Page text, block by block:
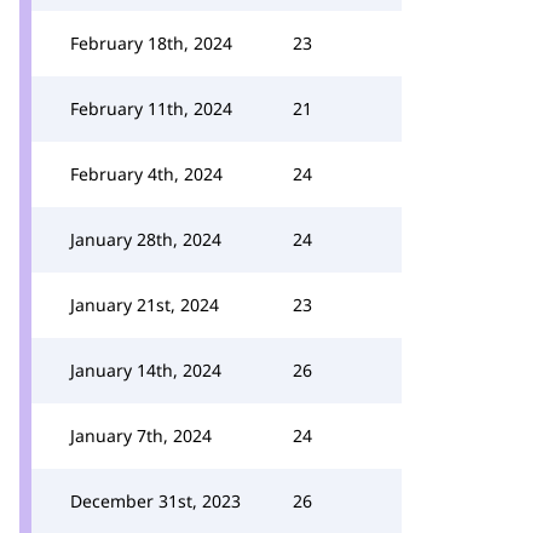
February 18th, 2024 23
February 11th, 2024 21
February 4th, 2024 24
January 28th, 2024 24
January 21st, 2024 23
January 14th, 2024 26
January 7th, 2024 24
December 31st, 2023 26